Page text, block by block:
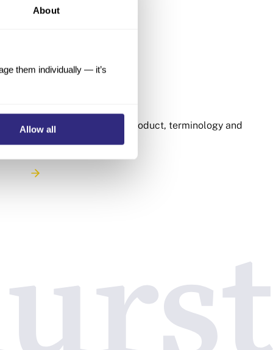
About
them individually — it’s
Allow all
FAQ and Glossary
Learn more about our product, terminology and